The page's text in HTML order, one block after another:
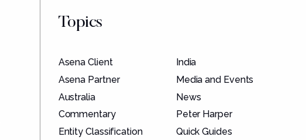
Topics
Asena Client
Asena Partner
Australia
Commentary
Entity Classification
India
Media and Events
News
Peter Harper
Quick Guides